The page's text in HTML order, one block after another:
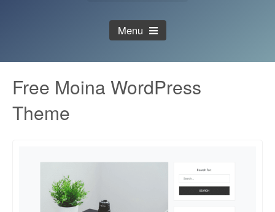
Menu
Free Moina WordPress
Theme